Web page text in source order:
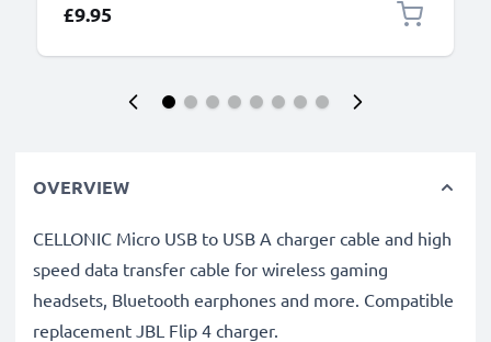
£9.95
OVERVIEW
CELLONIC Micro USB to USB A charger cable and high
speed data transfer cable for wireless gaming
headsets, Bluetooth earphones and more. Compatible
replacement JBL Flip 4 charger.